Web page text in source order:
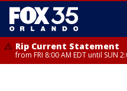
Rip Current Statement
from FRI 8:00 AM EDT until SUN